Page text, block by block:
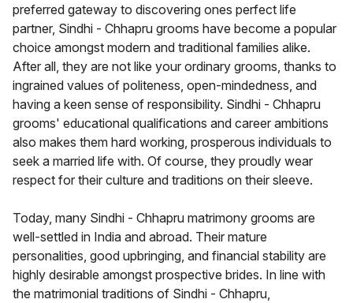
preferred gateway to discovering ones perfect life
partner, Sindhi - Chhapru grooms have become a popular
choice amongst modern and traditional families alike.
After all, they are not like your ordinary grooms, thanks to
ingrained values of politeness, open-mindedness, and
having a keen sense of responsibility. Sindhi - Chhapru
grooms' educational qualifications and career ambitions
also makes them hard working, prosperous individuals to
seek a married life with. Of course, they proudly wear
respect for their culture and traditions on their sleeve.
Today, many Sindhi - Chhapru matrimony grooms are
well-settled in India and abroad. Their mature
personalities, good upbringing, and financial stability are
highly desirable amongst prospective brides. In line with
the matrimonial traditions of Sindhi - Chhapru,